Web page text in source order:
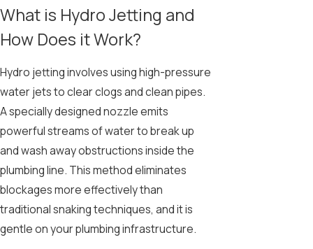
What is Hydro Jetting and
How Does it Work?
Hydro jetting involves using high-pressure
water jets to clear clogs and clean pipes.
A specially designed nozzle emits
powerful streams of water to break up
and wash away obstructions inside the
plumbing line. This method eliminates
blockages more effectively than
traditional snaking techniques, and it is
gentle on your plumbing infrastructure.